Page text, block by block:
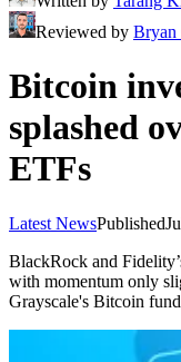
Reviewed by Bryan
Bitcoin
splashed
ETFs
Latest NewsPublished
BlackRock and
with momentum only
Grayscale's Bitcoin